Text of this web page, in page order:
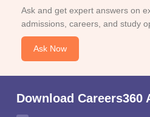
Ask and get expert answers on
admissions, careers, and study
Ask Now
Download Careers360